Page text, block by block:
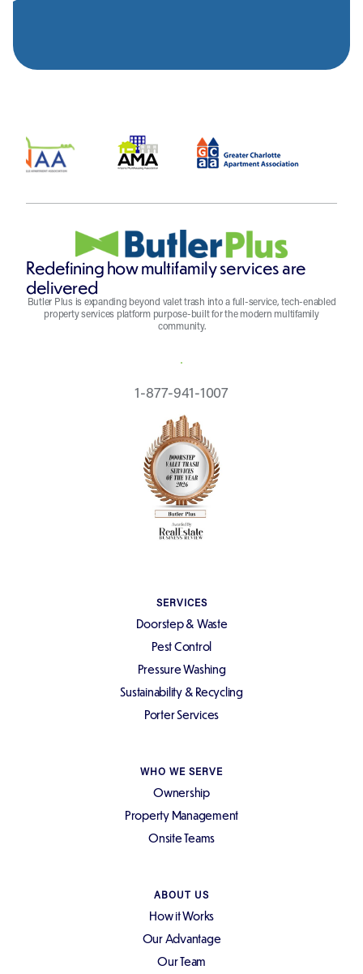
Redefining how multifamily services are
delivered
Butler Plus is expanding beyond valet trash into a full-service, tech-enabled
property services platform purpose-built for the modern multifamily
community.
REQUEST A QUOTE
1-877-941-1007
SERVICES
Doorstep & Waste
Pest Control
Pressure Washing
Sustainability & Recycling
Porter Services
WHO WE SERVE
Ownership
Property Management
Onsite Teams
ABOUT US
How it Works
Our Advantage
Our Team